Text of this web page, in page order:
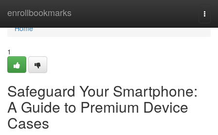
enrollbookmarks
Home
Home
1
Safeguard Your Smartphone:
A Guide to Premium Device
Cases